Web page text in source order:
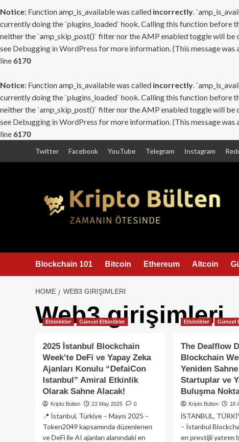
Notice: Function amp_is_available was called incorrectly.
currently doing the `plugins_loaded` hook. Calling this function before
neither the `amp_skip_post()` filter nor the AMP enabled toggle will
see Debugging in WordPress for more information. (This message was
line 6170
Notice: Function amp_is_available was called incorrectly.
currently doing the `plugins_loaded` hook. Calling this function before
neither the `amp_skip_post()` filter nor the AMP enabled toggle will
see Debugging in WordPress for more information. (This message was
line 6170
Twitter Facebook YouTube Telegram Instagram
Blockchain 101 Bitcoin Ethereum Altcoin
HOME WEB3 GIRIŞIMLERI
Web3 girişimleri
Etkinlikler Güncel Etkinlikler
2025 İstanbul Blockchain
Week’te DeFi ve Yapay Zeka
Ajanları Konulu “DefaiCon
Istanbul” Amiral Etkinlik
Olarak Sahne Alacak!
Kripto Bülten 23 May 2025 0
📍 İstanbul, Türkiye – Mayıs 2025 –
Token2049 kapsamında düzenlenen
ve DeFi ile AI ajanları alanındaki en
Etkinlikler Güncel
The Dealflow
Blockchain
Yeniden
Startuplar ve
Buluşma
Kripto Bülten 18
İSTANBUL,
– İstanbul
en prestijli yatırım